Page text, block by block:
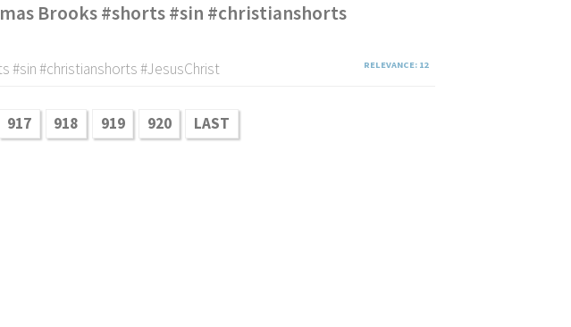
Brooks #shorts #sin #christianshorts
RELEVANCE: 12
#sin #christianshorts #JesusChrist
917 918 919 920 LAST